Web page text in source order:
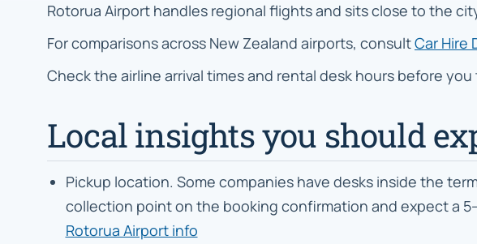
Rotorua Airport handles regional flights and sits close to the
For comparisons across New Zealand airports, consultCar Hire
Check the airline arrival times and rental desk hours before
Local insights you should
Pickup location. Some companies have desks inside the
collection point on the booking confirmation and expect a
Rotorua Airport info